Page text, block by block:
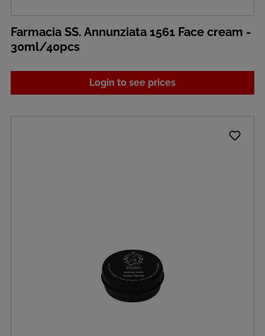
Farmacia SS. Annunziata 1561 Face cream -
30ml/40pcs
Login to see prices